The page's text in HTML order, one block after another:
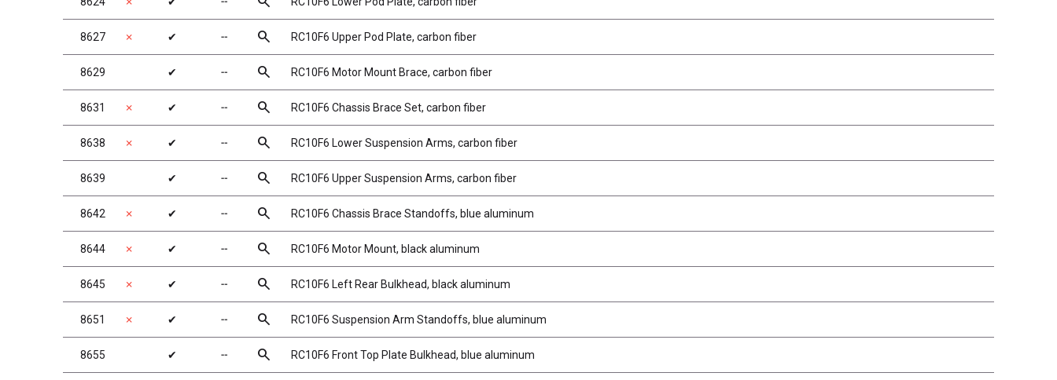
8627 ✗ ✔ ╌ search RC10F6 Upper Pod Plate, carbon fiber
8629 ✔ ╌ search RC10F6 Motor Mount Brace, carbon fiber
8631 ✗ ✔ ╌ search RC10F6 Chassis Brace Set, carbon fiber
8638 ✗ ✔ ╌ search RC10F6 Lower Suspension Arms, carbon fiber
8639 ✔ ╌ search RC10F6 Upper Suspension Arms, carbon fiber
8642 ✗ ✔ ╌ search RC10F6 Chassis Brace Standoffs, blue aluminum
8644 ✗ ✔ ╌ search RC10F6 Motor Mount, black aluminum
8645 ✗ ✔ ╌ search RC10F6 Left Rear Bulkhead, black aluminum
8651 ✗ ✔ ╌ search RC10F6 Suspension Arm Standoffs, blue aluminum
8655 ✔ ╌ search RC10F6 Front Top Plate Bulkhead, blue aluminum